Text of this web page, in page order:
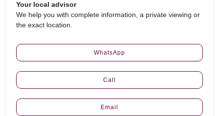
Your local advisor
We help you with complete information, a private viewing or
the exact location.
WhatsApp
Call
Email